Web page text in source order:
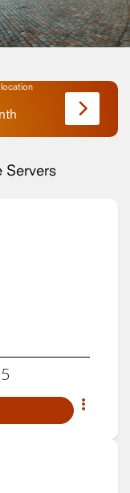
Servers